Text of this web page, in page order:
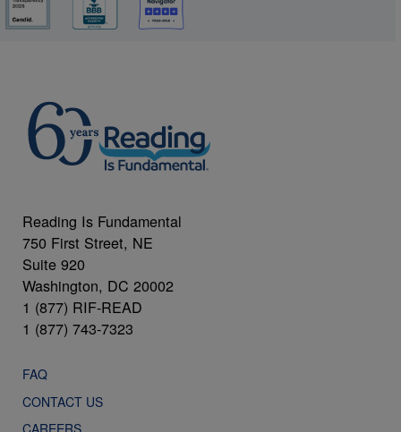
Reading Is Fundamental
750 First Street, NE
Suite 920
Washington, DC 20002
1 (877) RIF-READ
1 (877) 743-7323
FAQ
CONTACT US